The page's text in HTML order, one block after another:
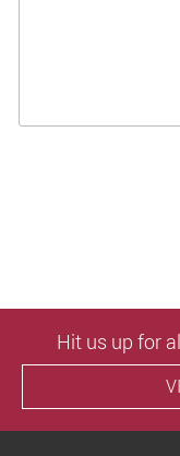
Hit us up for